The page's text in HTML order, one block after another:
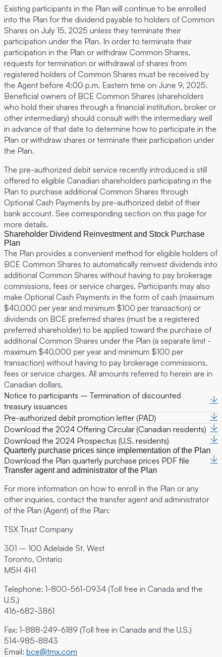
Existing participants in the Plan will continue to be enrolled
into the Plan for the dividend payable to holders of Common
Shares on July 15, 2025 unless they terminate their
participation under the Plan. In order to terminate their
participation in the Plan or withdraw Common Shares,
requests for termination or withdrawal of shares from
registered holders of Common Shares must be received by
the Agent before 4:00 p.m. Eastern time on June 9, 2025.
Beneficial owners of BCE Common Shares (shareholders
who hold their shares through a financial institution, broker or
other intermediary) should consult with the intermediary well
in advance of that date to determine how to participate in the
Plan or withdraw shares or terminate their participation under
the Plan.
The pre-authorized debit service recently introduced is still
offered to eligible Canadian shareholders participating in the
Plan to purchase additional Common Shares through
Optional Cash Payments by pre-authorized debit of their
bank account. See corresponding section on this page for
more details.
Shareholder Dividend Reinvestment and Stock Purchase
Plan
The Plan provides a convenient method for eligible holders of
BCE Common Shares to automatically reinvest dividends into
additional Common Shares without having to pay brokerage
commissions, fees or service charges. Participants may also
make Optional Cash Payments in the form of cash (maximum
$40,000 per year and minimum $100 per transaction) or
dividends on BCE preferred shares (must be a registered
preferred shareholder) to be applied toward the purchase of
additional Common Shares under the Plan (a separate limit -
maximum $40,000 per year and minimum $100 per
transaction) without having to pay brokerage commissions,
fees or service charges. All amounts referred to herein are in
Canadian dollars.
Notice to participants – Termination of discounted
treasury issuances
Pre-authorized debit promotion letter (PAD)
Download the 2024 Offering Circular (Canadian residents)
Download the 2024 Prospectus (U.S. residents)
Quarterly purchase prices since implementation of the Plan
Download the Plan quarterly purchase prices PDF file
Transfer agent and administrator of the Plan
For more information on how to enroll in the Plan or any
other inquiries, contact the transfer agent and administrator
of the Plan (Agent) of the Plan:
TSX Trust Company
301 – 100 Adelaide St. West
Toronto, Ontario
M5H 4H1
Telephone: 1-800-561-0934 (Toll free in Canada and the
U.S.)
416-682-3861
Fax: 1-888-249-6189 (Toll free in Canada and the U.S.)
514-985-8843
Email: bce@tmx.com